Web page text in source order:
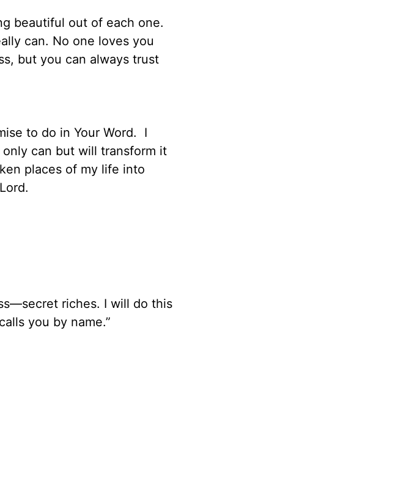
beautiful out of each one.
can. No one loves you
but you can always trust
to do in Your Word. I
can but will transform it
places of my life into
riches. I will do this
you by name.”